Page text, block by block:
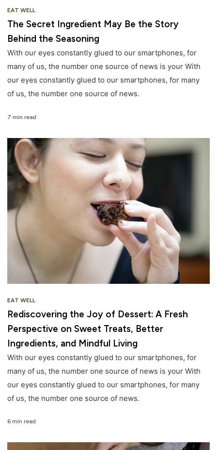
EAT WELL
The Secret Ingredient May Be the Story
Behind the Seasoning
With our eyes constantly glued to our smartphones, for
many of us, the number one source of news is your With
our eyes constantly glued to our smartphones, for many
of us, the number one source of news.
7 min read
EAT WELL
Rediscovering the Joy of Dessert: A Fresh
Perspective on Sweet Treats, Better
Ingredients, and Mindful Living
With our eyes constantly glued to our smartphones, for
many of us, the number one source of news is your With
our eyes constantly glued to our smartphones, for many
of us, the number one source of news.
6 min read